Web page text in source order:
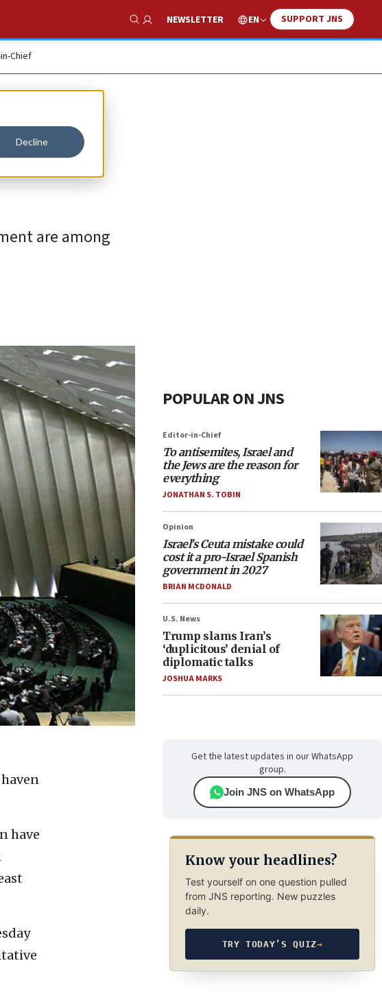
Decline
Show Search
NEWSLETTER EN SUPPORT JNS
Chief
are among
have
POPULAR ON JNS
Editor-in-Chief
To antisemites, Israel and
the Jews are the reason for
everything
JONATHAN S. TOBIN
Opinion
Israel’s Ceuta mistake could
cost it a pro-Israel Spanish
government in 2027
BRIAN MCDONALD
U.S. News
Trump slams Iran’s
‘duplicitous’ denial of
diplomatic talks
JOSHUA MARKS
Get the latest updates in our WhatsApp
group.
Join JNS on WhatsApp
Know your headlines?
Test yourself on one question pulled
from JNS reporting. New puzzles
daily.
TRY TODAY’S QUIZ→